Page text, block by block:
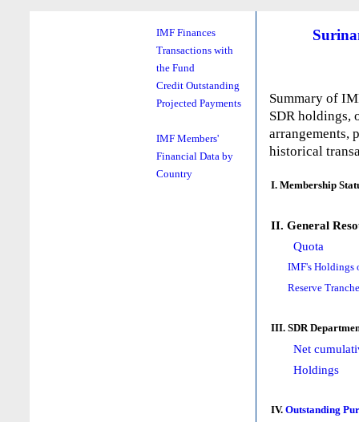
IMF Finances
Transactions with
the Fund
Credit Outstanding
Projected Payments
IMF Members'
Financial Data by
Country
Summary of
SDR holdings,
arrangements,
historical
I. Membership
II. General
Quota
IMF's Holdings
Reserve
III. SDR
Net
Holdings
IV. Outstanding